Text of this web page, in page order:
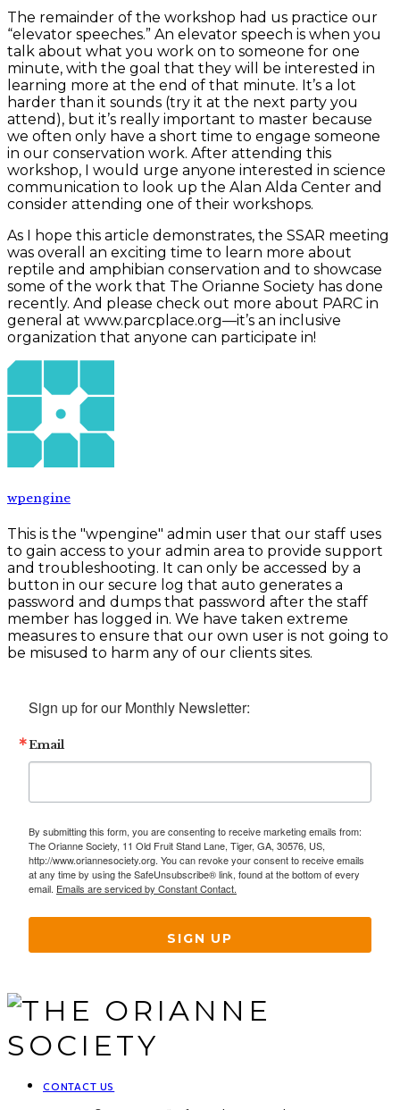
The remainder of the workshop had us practice our
“elevator speeches.” An elevator speech is when you
talk about what you work on to someone for one
minute, with the goal that they will be interested in
learning more at the end of that minute. It’s a lot
harder than it sounds (try it at the next party you
attend), but it’s really important to master because
we often only have a short time to engage someone
in our conservation work. After attending this
workshop, I would urge anyone interested in science
communication to look up the Alan Alda Center and
consider attending one of their workshops.
As I hope this article demonstrates, the SSAR meeting
was overall an exciting time to learn more about
reptile and amphibian conservation and to showcase
some of the work that The Orianne Society has done
recently. And please check out more about PARC in
general at www.parcplace.org—it’s an inclusive
organization that anyone can participate in!
wpengine
This is the "wpengine" admin user that our staff uses
to gain access to your admin area to provide support
and troubleshooting. It can only be accessed by a
button in our secure log that auto generates a
password and dumps that password after the staff
member has logged in. We have taken extreme
measures to ensure that our own user is not going to
be misused to harm any of our clients sites.
Sign up for our Monthly Newsletter:
Email
By submitting this form, you are consenting to receive marketing emails from:
The Orianne Society, 11 Old Fruit Stand Lane, Tiger, GA, 30576, US,
http://www.oriannesociety.org. You can revoke your consent to receive emails
at any time by using the SafeUnsubscribe® link, found at the bottom of every
email. Emails are serviced by Constant Contact.
SIGN UP
CONTACT US